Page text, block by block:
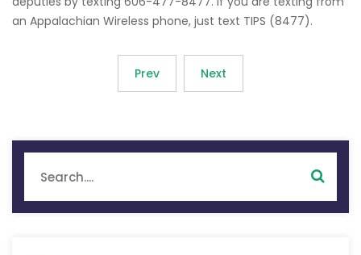
an Appalachian Wireless phone, just text TIPS (8477).
Prev Next